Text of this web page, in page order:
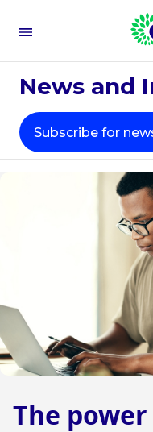
The
News and
Subscribe for